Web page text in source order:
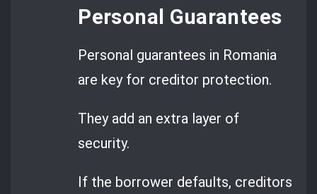
Personal Guarantees
Personal guarantees in Romania
are key for creditor protection.
They add an extra layer of
security.
If the borrower defaults, creditors